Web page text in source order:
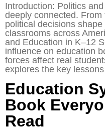
Introduction: Politics
deeply connected.
political decisions
classrooms across
and Education in K–12
influence on education
forces affect real
explores the key
Education
Book
Read